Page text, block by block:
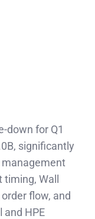
down for Q1
significantly
management
timing, Wall
flow, and
HPE